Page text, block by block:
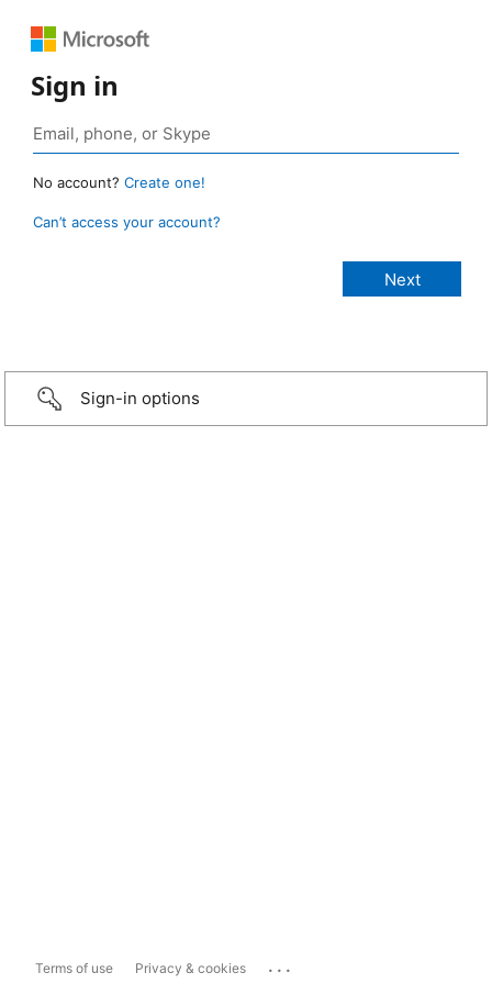
Sign in
No account? Create one!
Can’t access your account?
Sign-in options
Terms of use Privacy & cookies ...